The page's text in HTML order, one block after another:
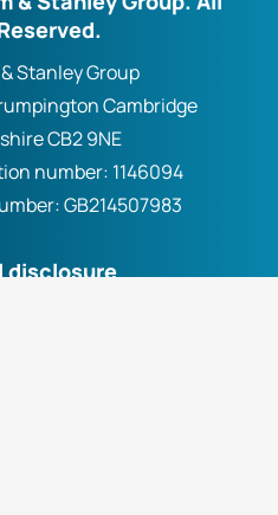
Stanley Group
Cambridge
CB2 9NE
number: 1146094
GB214507983
disclosure